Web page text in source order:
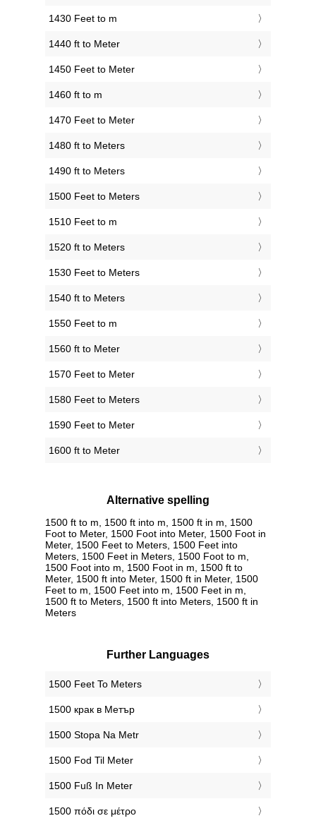
1430 Feet to m
1440 ft to Meter
1450 Feet to Meter
1460 ft to m
1470 Feet to Meter
1480 ft to Meters
1490 ft to Meters
1500 Feet to Meters
1510 Feet to m
1520 ft to Meters
1530 Feet to Meters
1540 ft to Meters
1550 Feet to m
1560 ft to Meter
1570 Feet to Meter
1580 Feet to Meters
1590 Feet to Meter
1600 ft to Meter
Alternative spelling
1500 ft to m, 1500 ft into m, 1500 ft in m, 1500
Foot to Meter, 1500 Foot into Meter, 1500 Foot in
Meter, 1500 Feet to Meters, 1500 Feet into
Meters, 1500 Feet in Meters, 1500 Foot to m,
1500 Foot into m, 1500 Foot in m, 1500 ft to
Meter, 1500 ft into Meter, 1500 ft in Meter, 1500
Feet to m, 1500 Feet into m, 1500 Feet in m,
1500 ft to Meters, 1500 ft into Meters, 1500 ft in
Meters
Further Languages
‎1500 Feet To Meters
‎1500 крак в Метър
‎1500 Stopa Na Metr
‎1500 Fod Til Meter
‎1500 Fuß In Meter
‎1500 πόδι σε μέτρο